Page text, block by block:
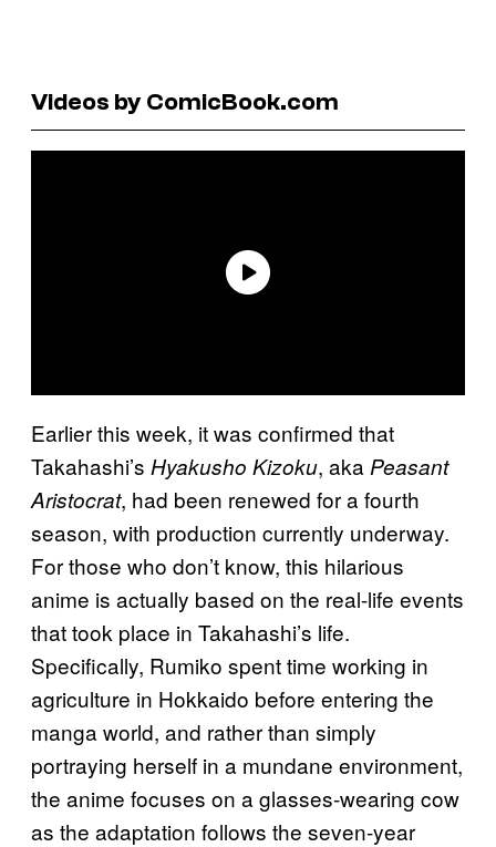
Videos by ComicBook.com
Earlier this week, it was confirmed that
Takahashi’s Hyakusho Kizoku, aka Peasant
Aristocrat, had been renewed for a fourth
season, with production currently underway.
For those who don’t know, this hilarious
anime is actually based on the real-life events
that took place in Takahashi’s life.
Specifically, Rumiko spent time working in
agriculture in Hokkaido before entering the
manga world, and rather than simply
portraying herself in a mundane environment,
the anime focuses on a glasses-wearing cow
as the adaptation follows the seven-year